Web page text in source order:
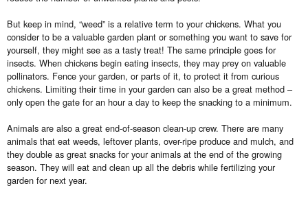
But keep in mind, “weed” is a relative term to your chickens. What you
consider to be a valuable garden plant or something you want to save for
yourself, they might see as a tasty treat! The same principle goes for
insects. When chickens begin eating insects, they may prey on valuable
pollinators. Fence your garden, or parts of it, to protect it from curious
chickens. Limiting their time in your garden can also be a great method –
only open the gate for an hour a day to keep the snacking to a minimum.
Animals are also a great end-of-season clean-up crew. There are many
animals that eat weeds, leftover plants, over-ripe produce and mulch, and
they double as great snacks for your animals at the end of the growing
season. They will eat and clean up all the debris while fertilizing your
garden for next year.